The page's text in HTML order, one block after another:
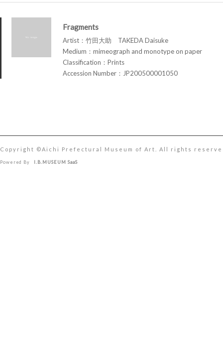
Fragments
Artist：竹田大助 TAKEDA Daisuke
Medium：mimeograph and monotype on paper
Classification：Prints
Accession Number：JP200500001050
Copyright ©︎Aichi Prefectural Museum of Art. All rights
Powered By I.B.MUSEUM SaaS